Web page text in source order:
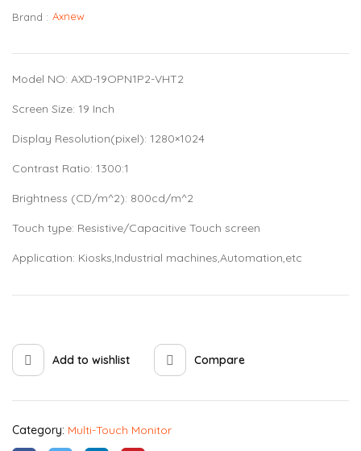
Brand : Axnew
Model NO: AXD-19OPN1P2-VHT2
Screen Size: 19 Inch
Display Resolution(pixel): 1280×1024
Contrast Ratio: 1300:1
Brightness (CD/m^2): 800cd/m^2
Touch type: Resistive/Capacitive Touch screen
Application: Kiosks,Industrial machines,Automation,etc
Add to wishlist Compare
Category: Multi-Touch Monitor